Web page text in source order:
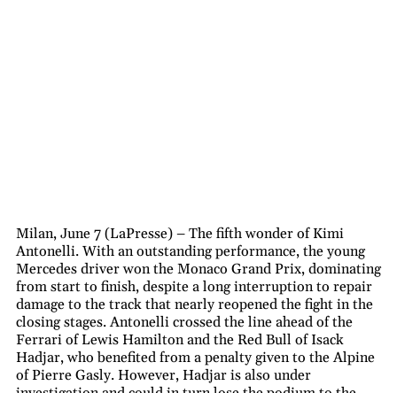
Milan, June 7 (LaPresse) – The fifth wonder of Kimi
Antonelli. With an outstanding performance, the young
Mercedes driver won the Monaco Grand Prix, dominating
from start to finish, despite a long interruption to repair
damage to the track that nearly reopened the fight in the
closing stages. Antonelli crossed the line ahead of the
Ferrari of Lewis Hamilton and the Red Bull of Isack
Hadjar, who benefited from a penalty given to the Alpine
of Pierre Gasly. However, Hadjar is also under